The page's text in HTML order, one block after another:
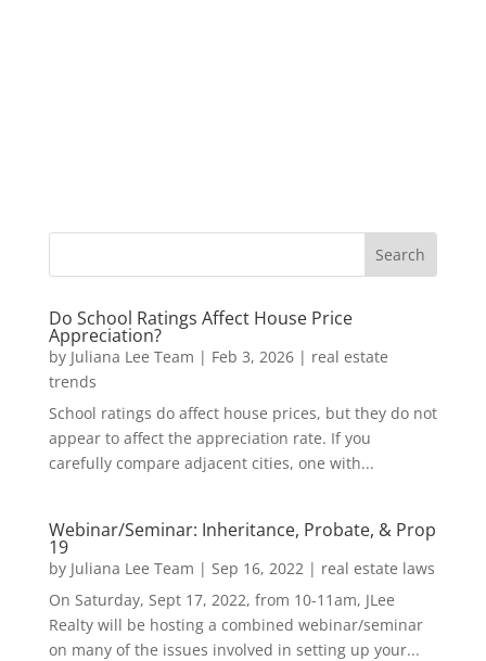
Do School Ratings Affect House Price
Appreciation?
by Juliana Lee Team | Feb 3, 2026| real estate
trends
School ratings do affect house prices, but they do not
appear to affect the appreciation rate. If you
carefully compare adjacent cities, one with...
Webinar/Seminar: Inheritance, Probate, & Prop
19
by Juliana Lee Team | Sep 16, 2022| real estate laws
On Saturday, Sept 17, 2022, from 10-11am, JLee
Realty will be hosting a combined webinar/seminar
on many of the issues involved in setting up your...